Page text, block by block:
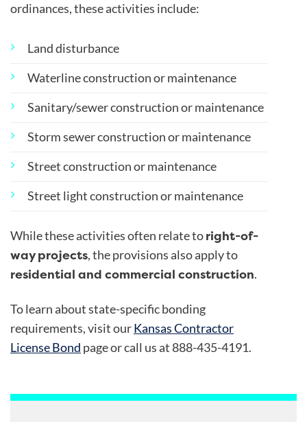
ordinances, these activities include:
Land disturbance
Waterline construction or maintenance
Sanitary/sewer construction or maintenance
Storm sewer construction or maintenance
Street construction or maintenance
Street light construction or maintenance
While these activities often relate toright-of-
way projects, the provisions also apply to
residential and commercial construction.
To learn about state-specific bonding
requirements, visit ourKansas Contractor
License Bond page or call us at 888-435-4191.